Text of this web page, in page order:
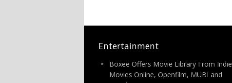
Entertainment
Boxee Offers Movie Library From Indie
Movies Online, Openfilm, MUBI and